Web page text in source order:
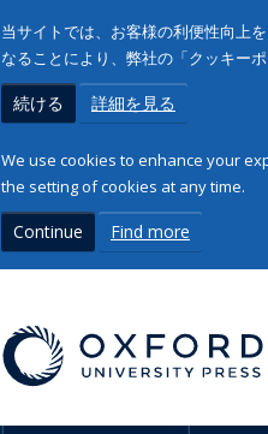
当サイトでは、お客様の利便性向上
なることにより、弊社の「クッキー
続ける 詳細を見る
We use cookies to enhance your
the setting of cookies at any time.
Continue Find more